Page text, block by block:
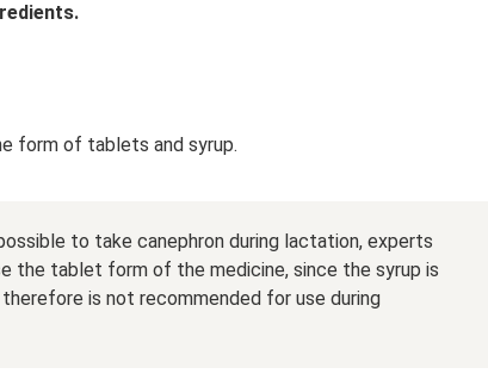
form of tablets and syrup.
to take canephron during lactation, experts
the tablet form of the medicine, since the syrup is
is not recommended for use during